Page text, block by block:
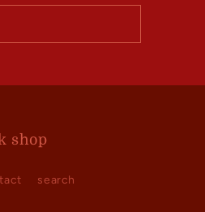
shop
search